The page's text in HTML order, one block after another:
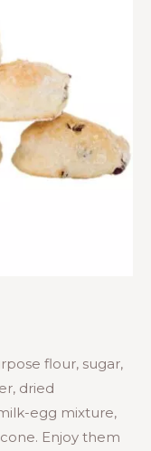
flour, sugar,
dried
egg mixture,
Enjoy them